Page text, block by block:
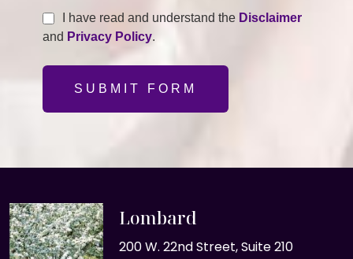
I have read and understand the Disclaimer
and Privacy Policy.
SUBMIT FORM
Lombard
200 W. 22nd Street, Suite 210